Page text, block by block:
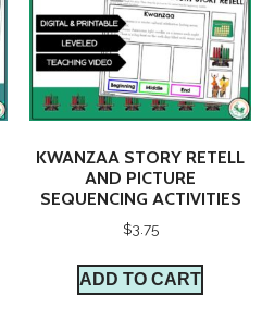
KWANZAA STORY RETELL
AND PICTURE
SEQUENCING ACTIVITIES
$3.75
ADD TO CART